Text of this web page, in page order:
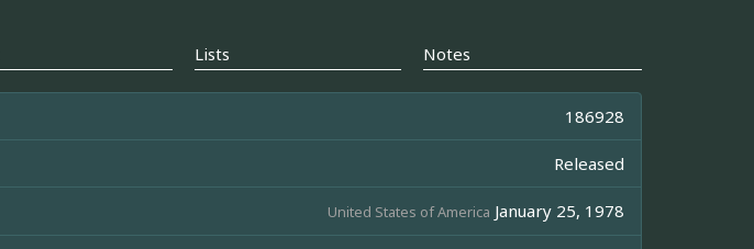
Lists Notes
186928
Released
United States of America January 25, 1978